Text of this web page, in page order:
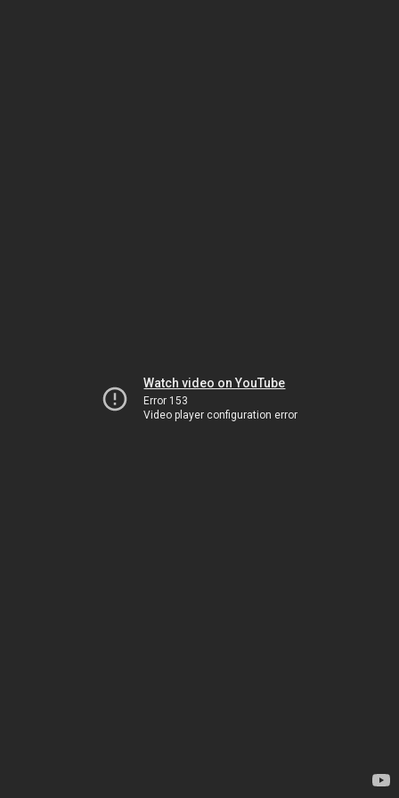
Watch video on YouTube
Error 153
Video player configuration error